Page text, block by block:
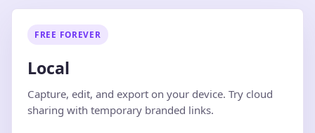
FREE FOREVER
Local
Capture, edit, and export on your device. Try cloud
sharing with temporary branded links.